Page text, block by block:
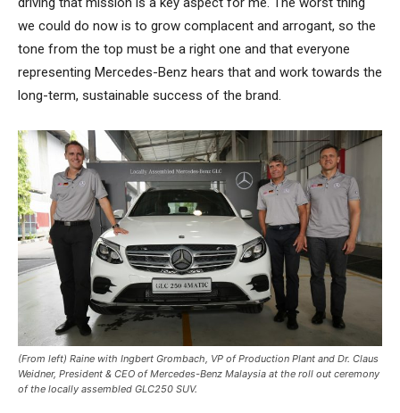
we could do now is to grow complacent and arrogant, so the
tone from the top must be a right one and that everyone
representing Mercedes-Benz hears that and work towards the
long-term, sustainable success of the brand.
(From left) Raine with Ingbert Grombach, VP of Production Plant and Dr. Claus
Weidner, President & CEO of Mercedes-Benz Malaysia at the roll out ceremony
of the locally assembled GLC250 SUV.